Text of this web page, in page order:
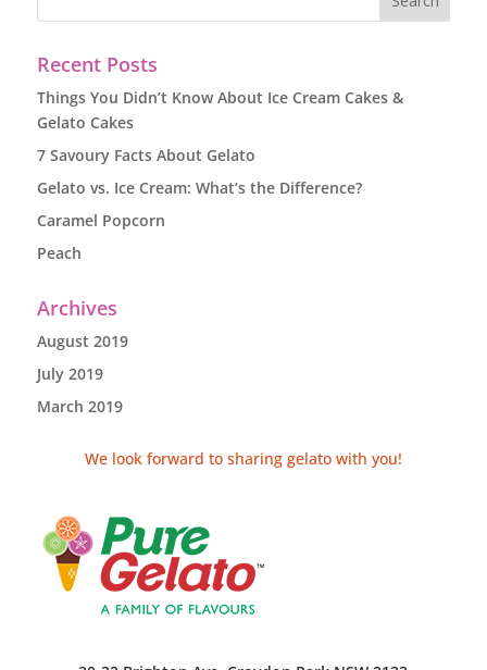
Recent Posts
Things You Didn’t Know About Ice Cream Cakes &
Gelato Cakes
7 Savoury Facts About Gelato
Gelato vs. Ice Cream: What’s the Difference?
Caramel Popcorn
Peach
Archives
August 2019
July 2019
March 2019
We look forward to sharing gelato with you!